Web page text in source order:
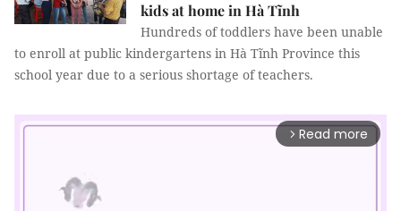
kids at home in Hà Tĩnh
Hundreds of toddlers have been unable
to enroll at public kindergartens in Hà Tĩnh Province this
school year due to a serious shortage of teachers.
arrow_forward_ios Read more